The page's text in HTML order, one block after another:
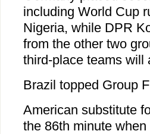
including World Cup
Nigeria, while DPR
from the other two
third-place teams will
Brazil topped Group
American substitute
the 86th minute